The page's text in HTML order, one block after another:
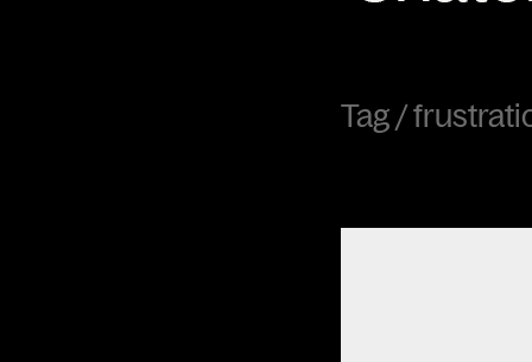
Tag /